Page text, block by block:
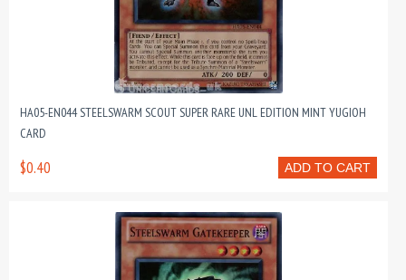
HA05-EN044 STEELSWARM SCOUT SUPER RARE UNL EDITION MINT YUGIOH
CARD
ADD TO CART
$0.40